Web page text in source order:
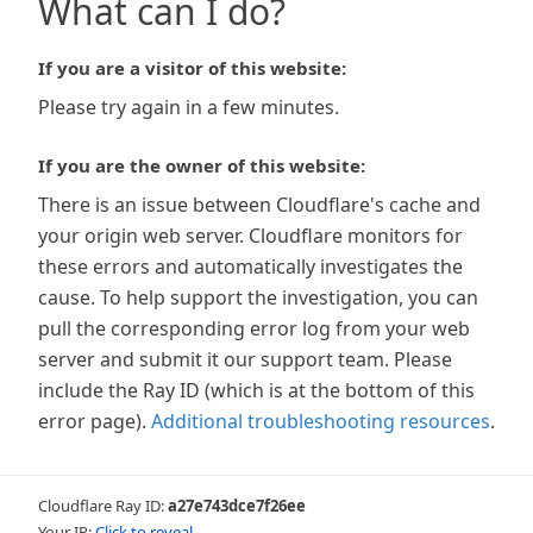
What can I do?
If you are a visitor of this website:
Please try again in a few minutes.
If you are the owner of this website:
There is an issue between Cloudflare's cache and
your origin web server. Cloudflare monitors for
these errors and automatically investigates the
cause. To help support the investigation, you can
pull the corresponding error log from your web
server and submit it our support team. Please
include the Ray ID (which is at the bottom of this
error page). Additional troubleshooting resources.
Cloudflare Ray ID:a27e743dce7f26ee